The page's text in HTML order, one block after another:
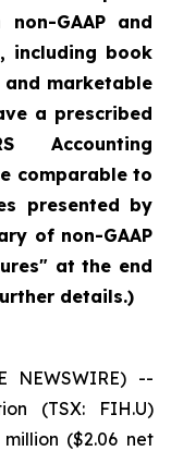
GAAP and
including book
and marketable
a prescribed
Accounting
comparable to
presented by
of non-GAAP
at the end
details.)
NEWSWIRE) --
(TSX: FIH.U)
($2.06 net